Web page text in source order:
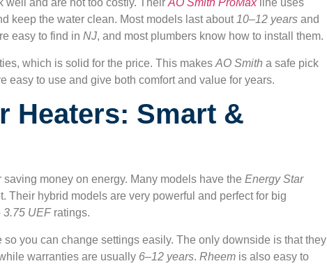
well and are not too costly. TheirAO Smith ProMaxline uses
keep the water clean. Most models last about10–12 years and
easy to find in NJ, and most plumbers know how to install them.
which is solid for the price. This makes AO Smith a safe pick
easy to use and give both comfort and value for years.
Heaters: Smart &
money on energy. Many models have the Energy Star
Their hybrid models are very powerful and perfect for big
3.75 UEFratings.
you can change settings easily. The only downside is that they
warranties are usually 6–12 years. Rheem is also easy to